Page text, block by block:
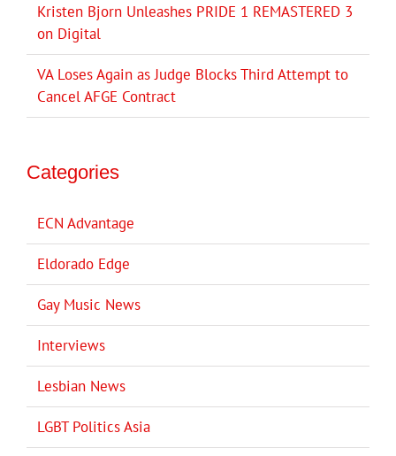
Kristen Bjorn Unleashes PRIDE 1 REMASTERED 3
on Digital
VA Loses Again as Judge Blocks Third Attempt to
Cancel AFGE Contract
Categories
ECN Advantage
Eldorado Edge
Gay Music News
Interviews
Lesbian News
LGBT Politics Asia